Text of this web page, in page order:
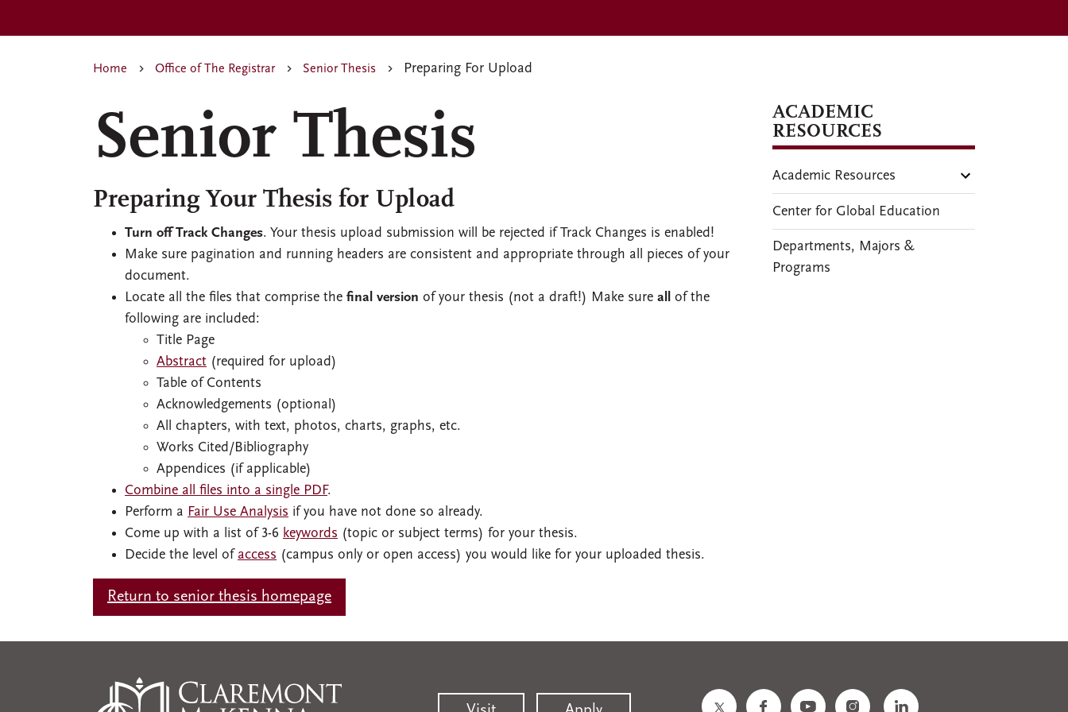
Home Office of The Registrar Senior Thesis Preparing For Upload
Senior Thesis
Preparing Your Thesis for Upload
Turn off Track Changes. Your thesis upload submission will be rejected if Track Changes is enabled!
Make sure pagination and running headers are consistent and appropriate through all pieces of your
document.
Locate all the files that comprise the final version of your thesis (not a draft!) Make sure all of the
following are included:
Title Page
Abstract (required for upload)
Table of Contents
Acknowledgements (optional)
All chapters, with text, photos, charts, graphs, etc.
Works Cited/Bibliography
Appendices (if applicable)
Combine all files into a single PDF.
Perform a Fair Use Analysis if you have not done so already.
Come up with a list of 3-6 keywords (topic or subject terms) for your thesis.
Decide the level of access (campus only or open access) you would like for your uploaded thesis.
Return to senior thesis homepage
ACADEMIC
RESOURCES
Academic Resources
Center for Global Education
Departments, Majors &
Programs